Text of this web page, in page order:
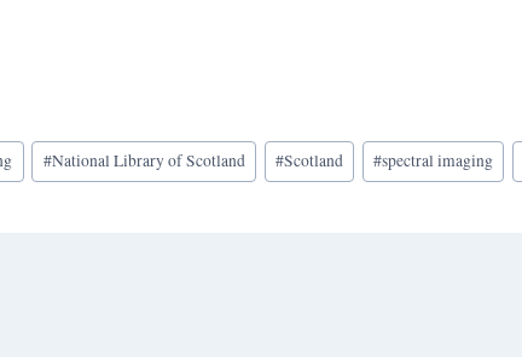
#National Library of Scotland #Scotland #spectral imaging